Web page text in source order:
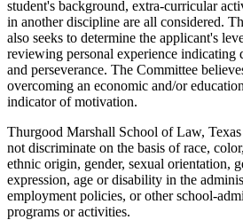
student's background, extra-curricular
in another discipline are all considered.
also seeks to determine the applicant's
reviewing personal experience indicating
and perseverance. The Committee
overcoming an economic and/or
indicator of motivation.
Thurgood Marshall School of Law,
not discriminate on the basis of race,
ethnic origin, gender, sexual orientation,
expression, age or disability in the
employment policies, or other school-
programs or activities.